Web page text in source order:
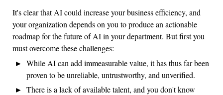
It's clear that AI could increase your business efficiency, and
your organization depends on you to produce an actionable
roadmap for the future of AI in your department. But first you
must overcome these challenges:
While AI can add immeasurable value, it has thus far been
proven to be unreliable, untrustworthy, and unverified.
There is a lack of available talent, and you don't know